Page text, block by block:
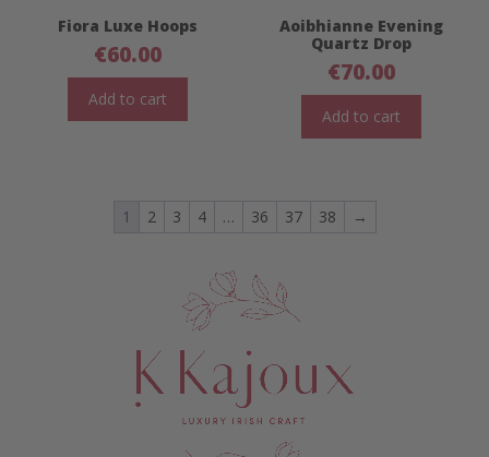
Fiora Luxe Hoops
€60.00
Add to cart
Aoibhianne Evening
Quartz Drop
€70.00
Add to cart
1 2 3 4 … 36 37 38 →